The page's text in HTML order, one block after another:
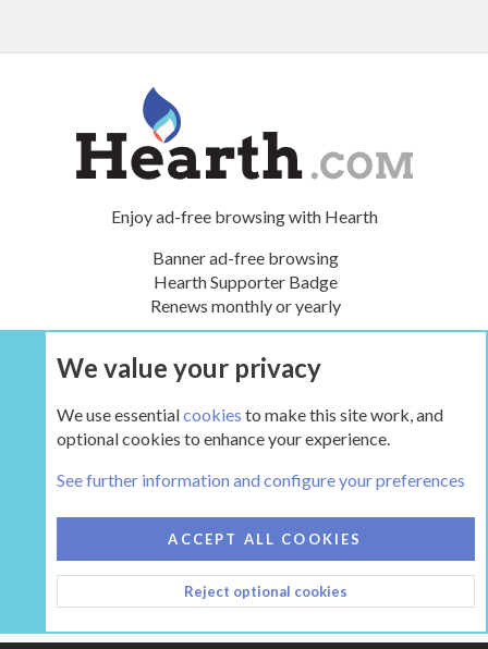
Enjoy ad-free browsing with Hearth
Banner ad-free browsing
Hearth Supporter Badge
Renews monthly or yearly
UPGRADE NOW
HEARTH 2
CONTACT US
TERMS AND RULES
PRIVACY POLICY
HELP
HOME
R
S
We value your privacy
We use essentialcookies to make this site work, and
optional cookies to enhance your experience.
See further information and configure your preferences
ACCEPT ALL COOKIES
Reject optional cookies